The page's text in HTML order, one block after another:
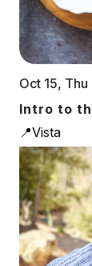
Oct 15,
Intro to
📍Vista